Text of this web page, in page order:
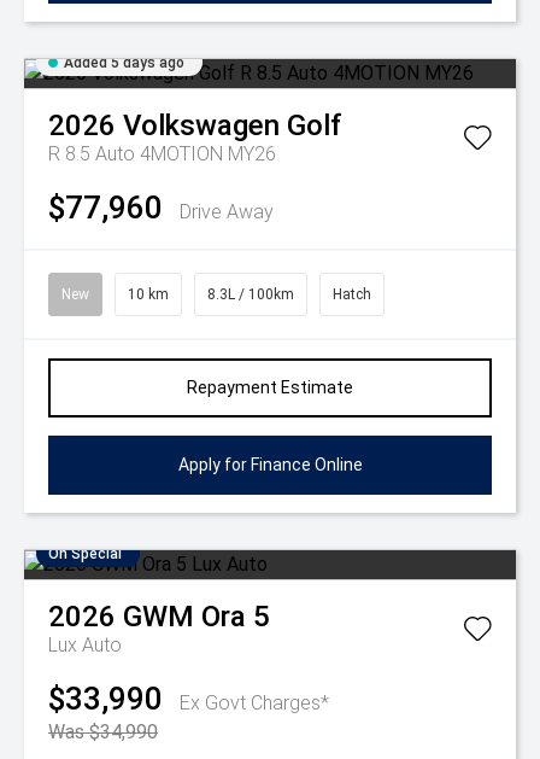
Added 5 days ago
2026 Volkswagen Golf
R 8.5 Auto 4MOTION MY26
$77,960 Drive Away
New 10 km 8.3L / 100km Hatch
Repayment Estimate
Apply for Finance Online
On Special
2026 GWM Ora 5
Lux Auto
$33,990
Ex Govt Charges*
Was $34,990